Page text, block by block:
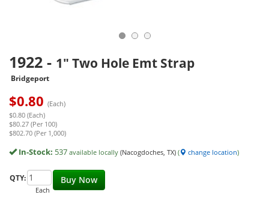
1922 - 1" Two Hole Emt Strap
Bridgeport
$0.80 (Each)
$0.80 (Each)
$80.27 (Per 100)
$802.70 (Per 1,000)
In-Stock: 537 available locally (Nacogdoches, TX) ( change location)
Buy Now
QTY:
Each